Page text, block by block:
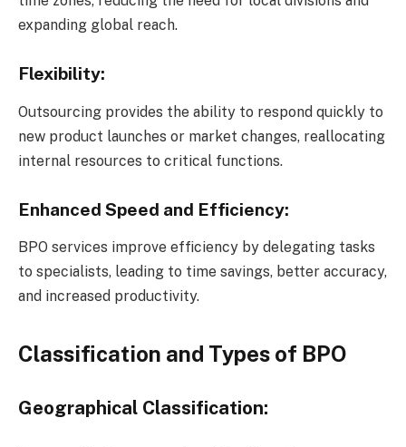
expanding global reach.
Flexibility:
Outsourcing provides the ability to respond quickly to
new product launches or market changes, reallocating
internal resources to critical functions.
Enhanced Speed and Efficiency:
BPO services improve efficiency by delegating tasks
to specialists, leading to time savings, better accuracy,
and increased productivity.
Classification and Types of BPO
Geographical Classification: